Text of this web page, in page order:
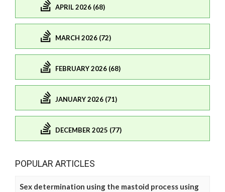
APRIL 2026 (68)
MARCH 2026 (72)
FEBRUARY 2026 (68)
JANUARY 2026 (71)
DECEMBER 2025 (77)
POPULAR ARTICLES
Sex determination using the mastoid process using